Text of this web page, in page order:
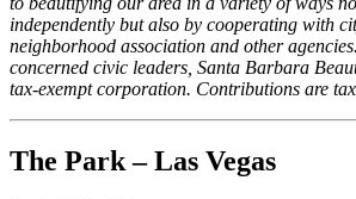
independently but also by cooperating with
neighborhood association and other
concerned civic leaders, Santa Barbara
tax-exempt corporation. Contributions are
The Park – Las Vegas